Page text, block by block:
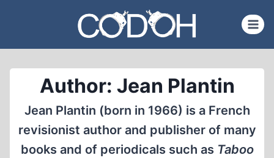
content
Author: Jean Plantin
Jean Plantin (born in 1966) is a French
revisionist author and publisher of many
books and of periodicals such as Taboo